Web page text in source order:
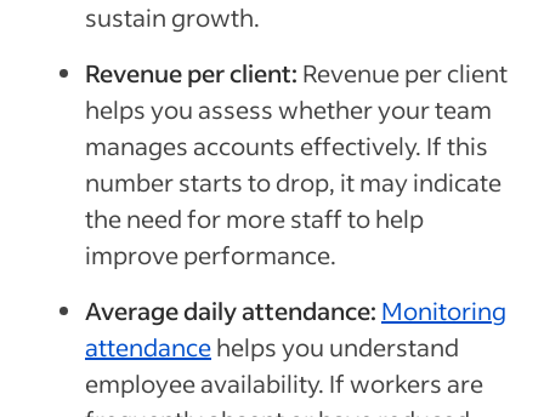
sustain growth.
Revenue per client: Revenue per client
helps you assess whether your team
manages accounts effectively. If this
number starts to drop, it may indicate
the need for more staff to help
improve performance.
Average daily attendance: Monitoring
attendancehelps you understand
employee availability. If workers are